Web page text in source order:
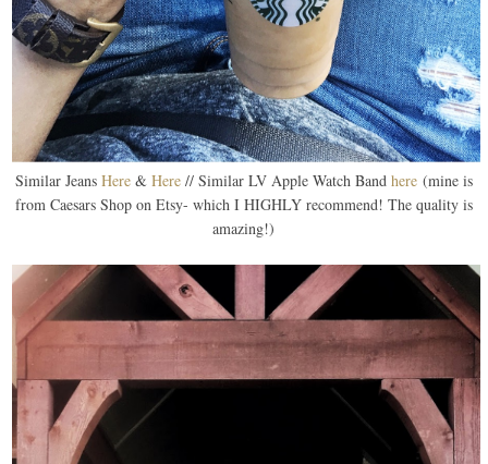
Similar Jeans Here& Here// Similar LV Apple Watch Band here(mine is
from Caesars Shop on Etsy- which I HIGHLY recommend! The quality is
amazing!)